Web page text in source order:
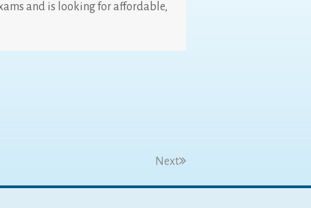
and is looking for affordable,
Next